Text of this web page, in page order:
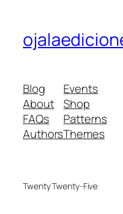
Blog
About
FAQs
Authors
Events
Shop
Patterns
Themes
Twenty Twenty-Five